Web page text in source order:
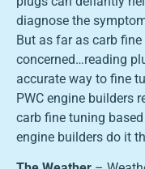
diagnose the
But as far as carb
concerned…reading
accurate way to fine
PWC engine builders
carb fine tuning
engine builders do it